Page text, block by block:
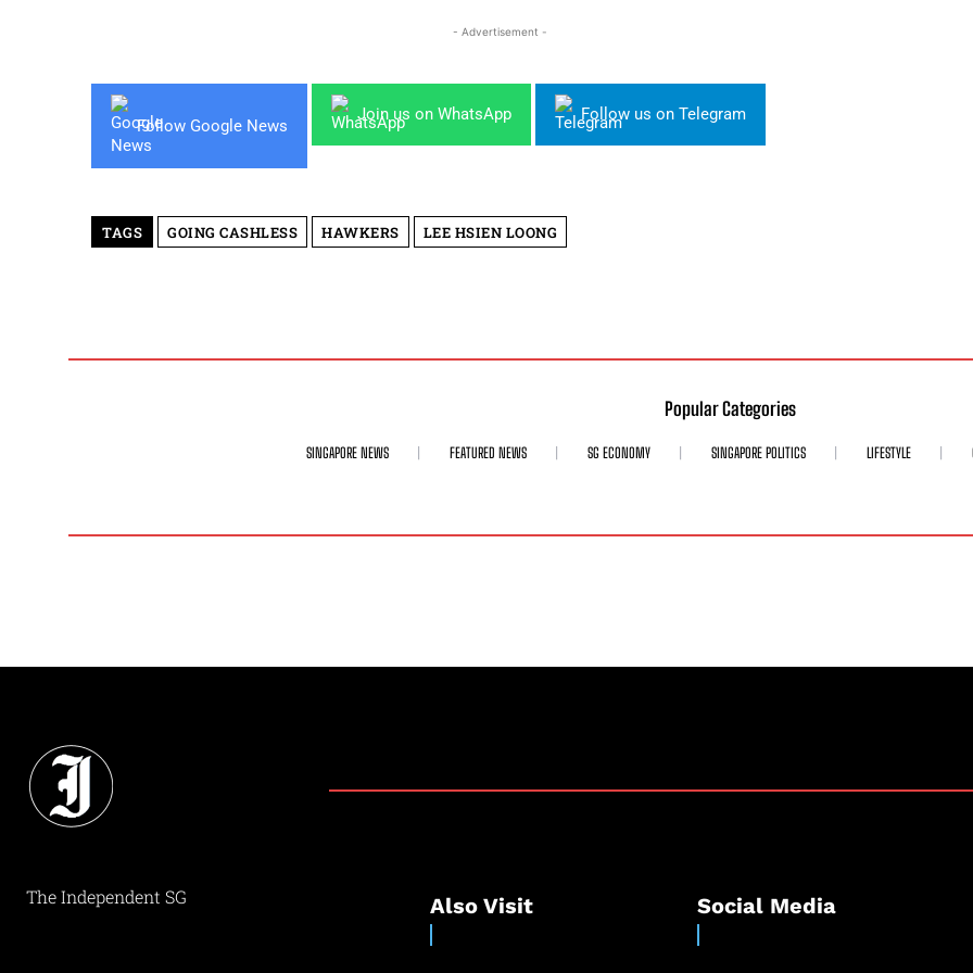
- Advertisement -
Follow Google News
Join us on WhatsApp Follow us on Telegram
TAGS GOING CASHLESS HAWKERS LEE HSIEN LOONG
Popular Categories
SINGAPORE NEWS FEATURED NEWS SG ECONOMY SINGAPORE POLITICS LIFESTYLE
The Independent SG Also Visit Social Media